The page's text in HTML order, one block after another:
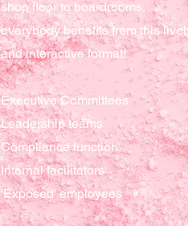
shop floor to boardrooms,
everybody benefits from this
and interactive format!
Executive Committees
Leadership teams
Compliance function
Internal facilitators
'Exposed' employees